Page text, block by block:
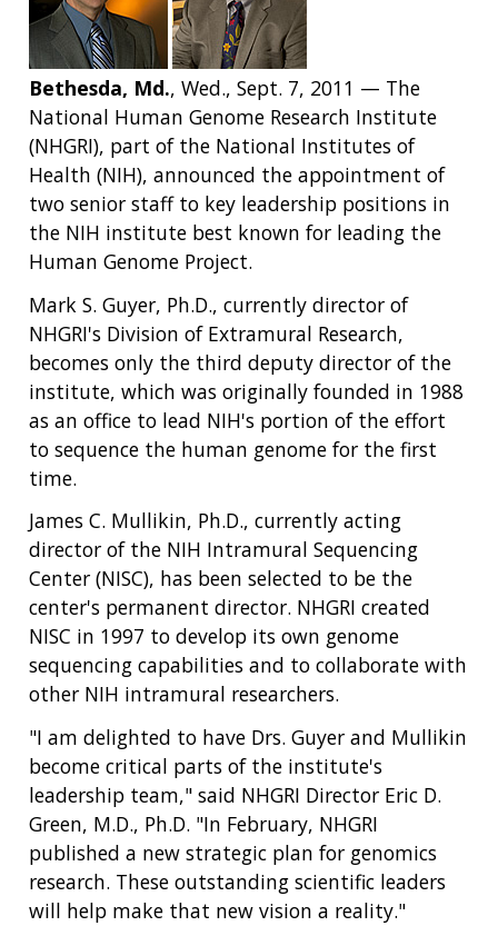
Bethesda, Md., Wed., Sept. 7, 2011 — The
National Human Genome Research Institute
(NHGRI), part of the National Institutes of
Health (NIH), announced the appointment of
two senior staff to key leadership positions in
the NIH institute best known for leading the
Human Genome Project.
Mark S. Guyer, Ph.D., currently director of
NHGRI's Division of Extramural Research,
becomes only the third deputy director of the
institute, which was originally founded in 1988
as an office to lead NIH's portion of the effort
to sequence the human genome for the first
time.
James C. Mullikin, Ph.D., currently acting
director of the NIH Intramural Sequencing
Center (NISC), has been selected to be the
center's permanent director. NHGRI created
NISC in 1997 to develop its own genome
sequencing capabilities and to collaborate with
other NIH intramural researchers.
"I am delighted to have Drs. Guyer and Mullikin
become critical parts of the institute's
leadership team," said NHGRI Director Eric D.
Green, M.D., Ph.D. "In February, NHGRI
published a new strategic plan for genomics
research. These outstanding scientific leaders
will help make that new vision a reality."